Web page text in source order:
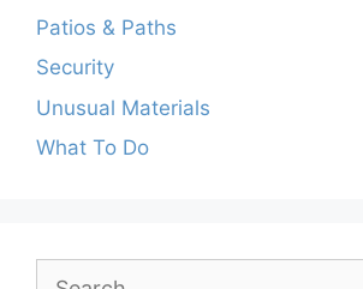
Patios & Paths
Security
Unusual Materials
What To Do